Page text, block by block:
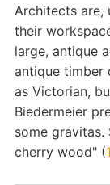
Architects are,
their
large, antique
antique timber
as Victorian,
Biedermeier
some gravitas.
cherry wood" (